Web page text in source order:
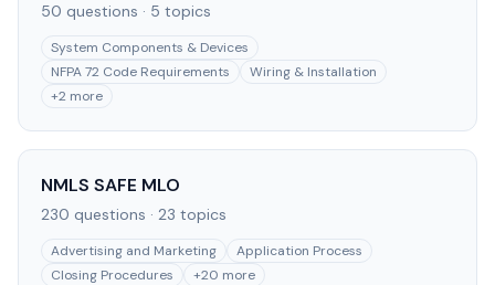
50 questions · 5 topics
System Components & Devices
NFPA 72 Code Requirements
Wiring & Installation
+2 more
NMLS SAFE MLO
230 questions · 23 topics
Advertising and Marketing
Application Process
Closing Procedures
+20 more